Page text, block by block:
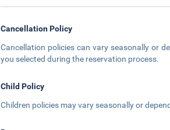
Cancellation Policy
Cancellation policies can vary seasonally or
you selected during the reservation process.
Child Policy
Children policies may vary seasonally or